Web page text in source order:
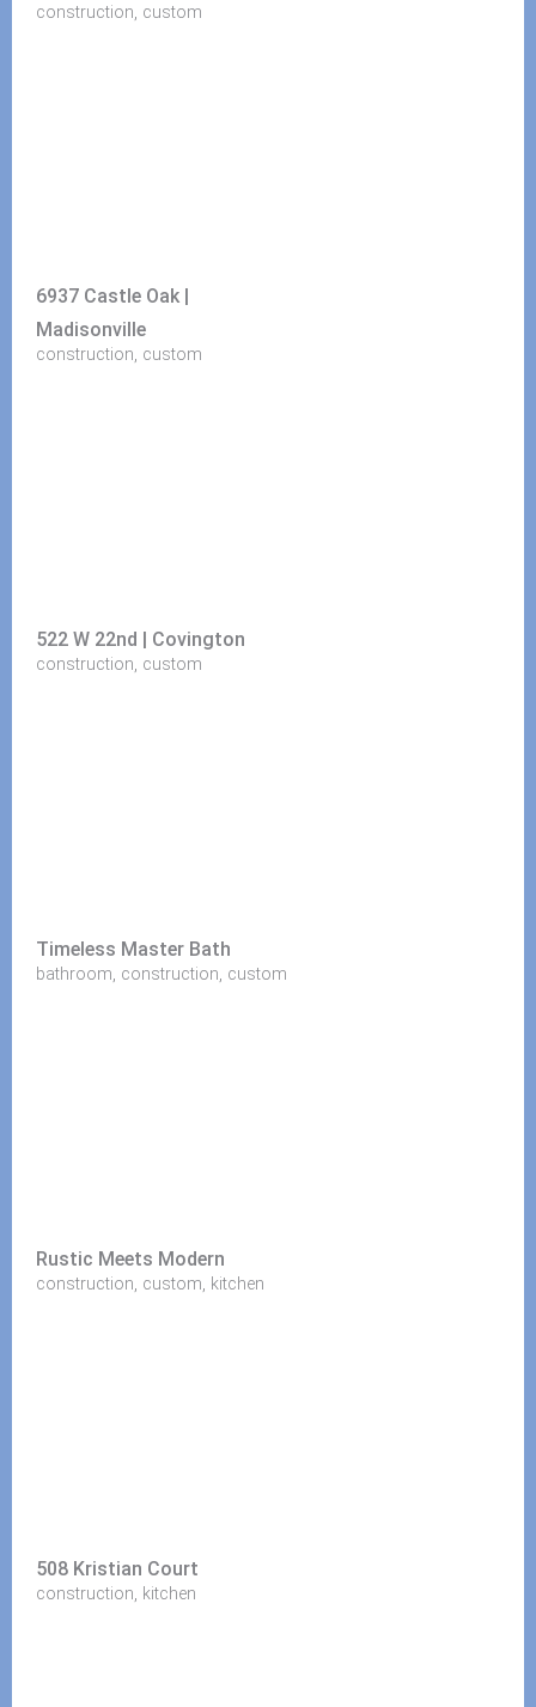
construction custom
6937 Castle Oak |
Madisonville
construction, custom
522 W 22nd | Covington
construction, custom
Timeless Master Bath
bathroom, construction, custom
Rustic Meets Modern
construction, custom, kitchen
508 Kristian Court
construction kitchen